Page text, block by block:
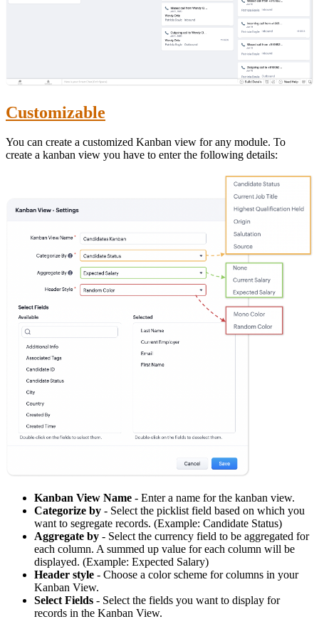
Customizable
You can create a customized Kanban view for any module. To
create a kanban view you have to enter the following details:
Kanban View Name - Enter a name for the kanban view.
Categorize by - Select the picklist field based on which you
want to segregate records. (Example: Candidate Status)
Aggregate by - Select the currency field to be aggregated for
each column. A summed up value for each column will be
displayed. (Example: Expected Salary)
Header style - Choose a color scheme for columns in your
Kanban View.
Select Fields - Select the fields you want to display for
records in the Kanban View.